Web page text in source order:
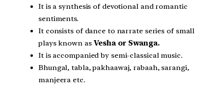
It is a synthesis of devotional and romantic
sentiments.
It consists of dance to narrate series of small
plays known as Vesha or Swanga.
It is accompanied by semi-classical music.
Bhungal, tabla, pakhaawaj, rabaah, sarangi,
manjeera etc.